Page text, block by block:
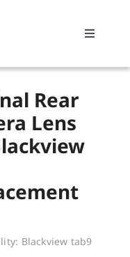
Toggle
Rear
Lens
Blackview tab9